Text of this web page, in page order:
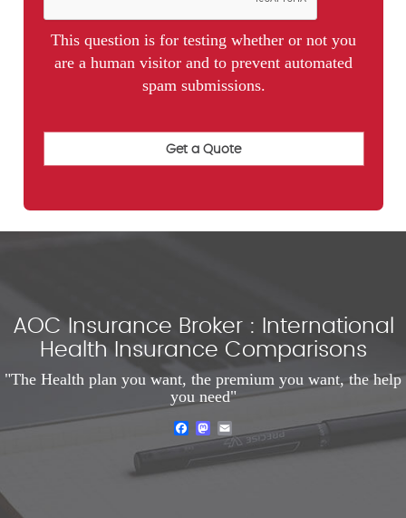
This question is for testing whether or not you
are a human visitor and to prevent automated
spam submissions.
AOC Insurance Broker : International
Health Insurance Comparisons
"The Health plan you want, the premium you want, the help
you need"
FacebookMastodon